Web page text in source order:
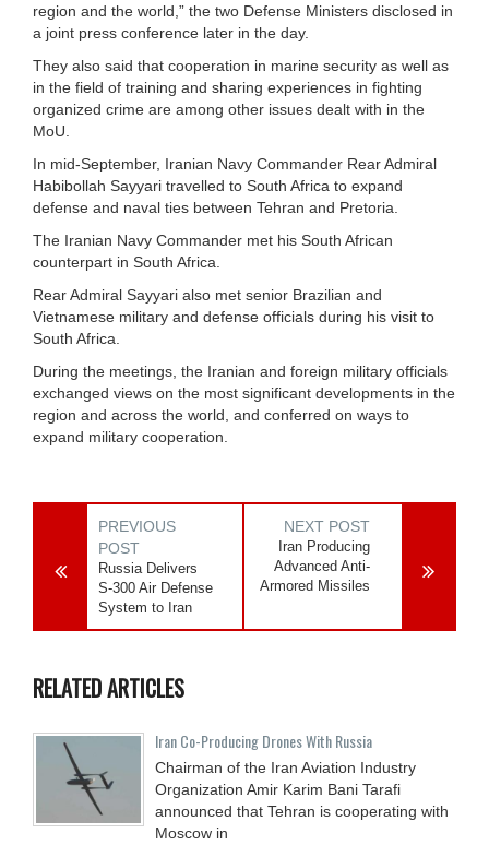
region and the world,” the two Defense Ministers disclosed in
a joint press conference later in the day.
They also said that cooperation in marine security as well as
in the field of training and sharing experiences in fighting
organized crime are among other issues dealt with in the
MoU.
In mid-September, Iranian Navy Commander Rear Admiral
Habibollah Sayyari travelled to South Africa to expand
defense and naval ties between Tehran and Pretoria.
The Iranian Navy Commander met his South African
counterpart in South Africa.
Rear Admiral Sayyari also met senior Brazilian and
Vietnamese military and defense officials during his visit to
South Africa.
During the meetings, the Iranian and foreign military officials
exchanged views on the most significant developments in the
region and across the world, and conferred on ways to
expand military cooperation.
PREVIOUS
POST
Russia Delivers
S-300 Air Defense
System to Iran
NEXT POST
Iran Producing
Advanced Anti-
Armored Missiles
RELATED ARTICLES
Iran Co-Producing Drones With Russia
Chairman of the Iran Aviation Industry
Organization Amir Karim Bani Tarafi
announced that Tehran is cooperating with
Moscow in